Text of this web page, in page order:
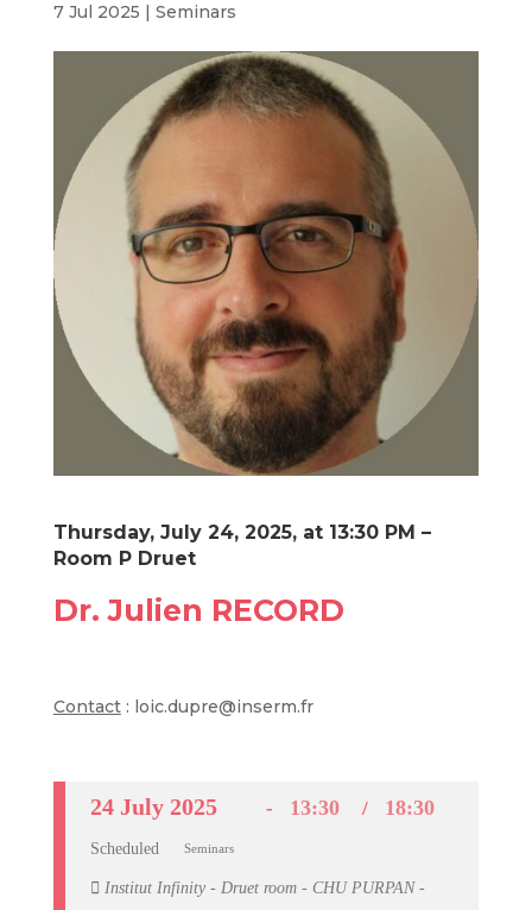
7 Jul 2025 | Seminars
Thursday, July 24, 2025, at 13:30 PM –
Room P Druet
Dr. Julien RECORD
Contact: loic.dupre@inserm.fr
24 July 2025 13:30 18:30
Scheduled Seminars
Institut Infinity - Druet room - CHU PURPAN -